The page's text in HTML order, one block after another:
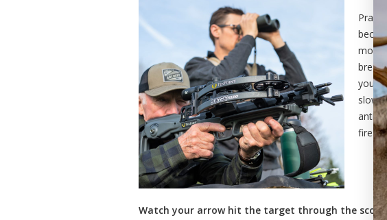
you
slow
fires,
Watch your arrow hit the target through the